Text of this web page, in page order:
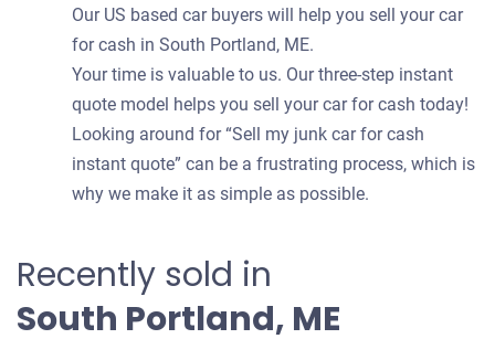
Our US based car buyers will help you sell your car
for cash in South Portland, ME.
Your time is valuable to us. Our three-step instant
quote model helps you sell your car for cash today!
Looking around for “Sell my junk car for cash
instant quote” can be a frustrating process, which is
why we make it as simple as possible.
Recently sold in
South Portland, ME